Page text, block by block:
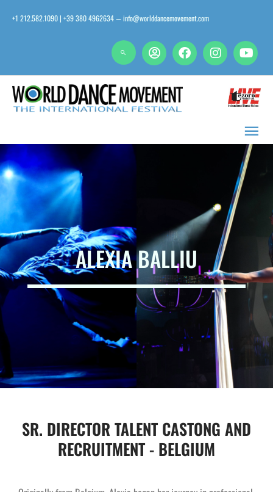
+1 212.582.1090 | +39 380 4962634 — info@worlddancemovement.com
Main
ALEXIA BALLIU
SR. DIRECTOR TALENT CASTONG AND
RECRUITMENT - BELGIUM